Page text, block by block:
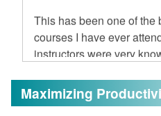
This has been one of the
courses I have ever
instructors were very
I am very impressed with
Maximizing